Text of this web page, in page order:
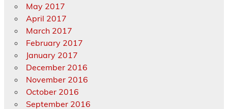
May 2017
April 2017
March 2017
February 2017
January 2017
December 2016
November 2016
October 2016
September 2016